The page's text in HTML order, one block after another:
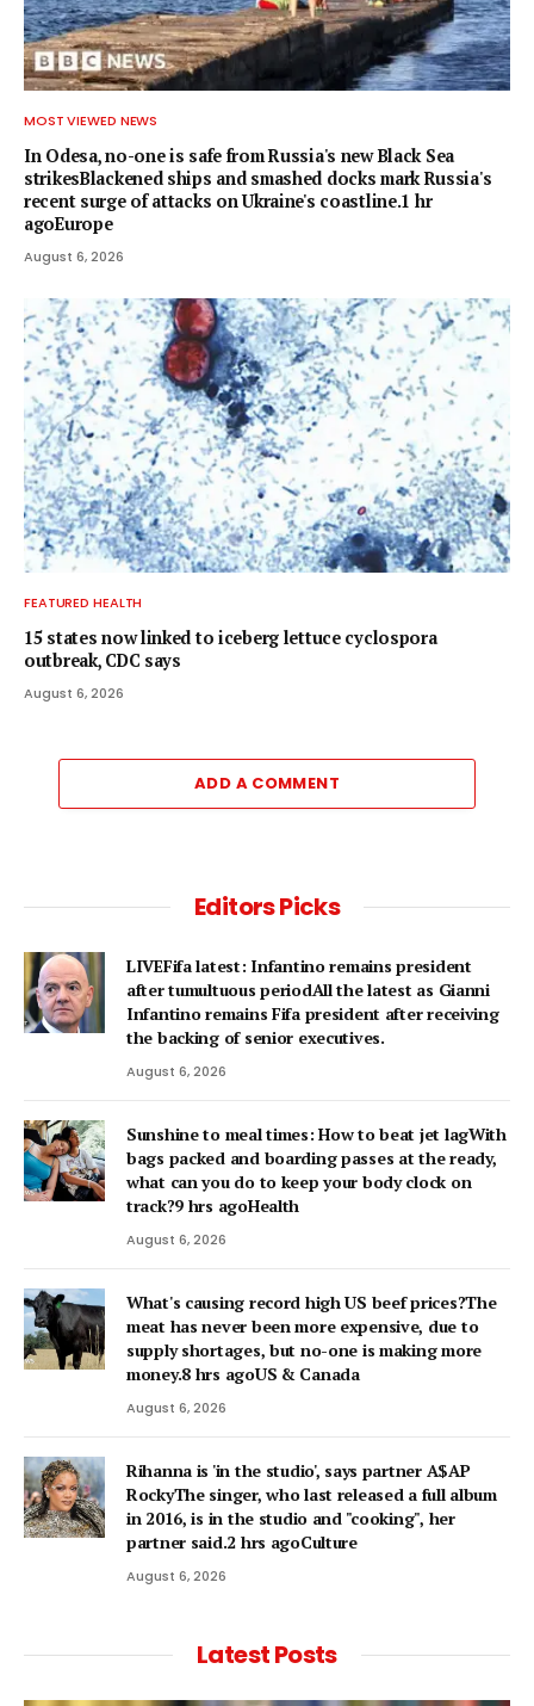
MOST VIEWED NEWS
In Odesa, no-one is safe from Russia's new Black Sea
strikesBlackened ships and smashed docks mark Russia's
recent surge of attacks on Ukraine's coastline.1 hr
agoEurope
August 6, 2026
FEATURED HEALTH
15 states now linked to iceberg lettuce cyclospora
outbreak, CDC says
August 6, 2026
ADD A COMMENT
Editors Picks
LIVEFifa latest: Infantino remains president
after tumultuous periodAll the latest as Gianni
Infantino remains Fifa president after receiving
the backing of senior executives.
August 6, 2026
Sunshine to meal times: How to beat jet lagWith
bags packed and boarding passes at the ready,
what can you do to keep your body clock on
track?9 hrs agoHealth
August 6, 2026
What's causing record high US beef prices?The
meat has never been more expensive, due to
supply shortages, but no-one is making more
money.8 hrs agoUS & Canada
August 6, 2026
Rihanna is 'in the studio', says partner A$AP
RockyThe singer, who last released a full album
in 2016, is in the studio and "cooking", her
partner said.2 hrs agoCulture
August 6, 2026
Latest Posts